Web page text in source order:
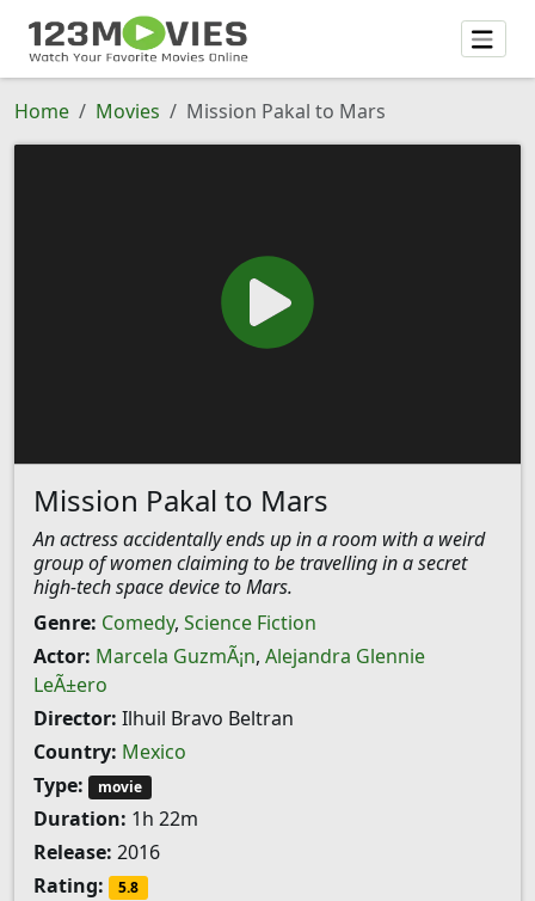
Home Movies Mission Pakal to Mars
Mission Pakal to Mars
An actress accidentally ends up in a room with a weird
group of women claiming to be travelling in a secret
high-tech space device to Mars.
Genre: Comedy, Science Fiction
Actor: Marcela GuzmÃ¡n, Alejandra Glennie
LeÃ±ero
Director: Ilhuil Bravo Beltran
Country: Mexico
Type:
movie
Duration: 1h 22m
Release: 2016
Rating:
5.8